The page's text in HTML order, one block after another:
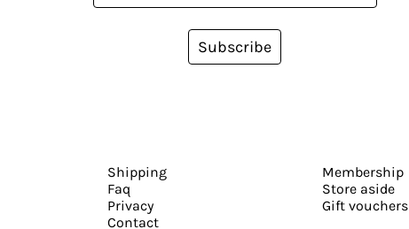
Subscribe
Shipping
Faq
Privacy
Contact
Membership
Store aside
Gift vouchers